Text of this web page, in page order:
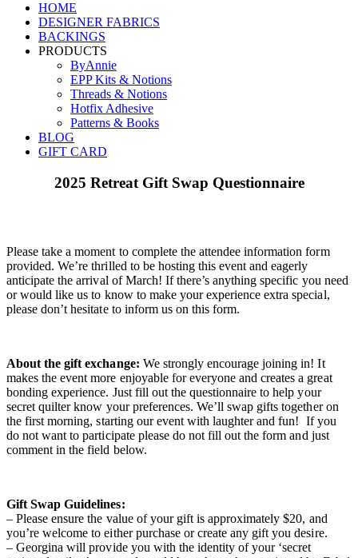
HOME
DESIGNER FABRICS
BACKINGS
PRODUCTS
ByAnnie
EPP Kits & Notions
Threads & Notions
Hotfix Adhesive
Patterns & Books
BLOG
GIFT CARD
2025 Retreat Gift Swap Questionnaire
Please take a moment to complete the attendee information form
provided. We’re thrilled to be hosting this event and eagerly
anticipate the arrival of March! If there’s anything specific you need
or would like us to know to make your experience extra special,
please don’t hesitate to inform us on this form.
About the gift exchange: We strongly encourage joining in! It
makes the event more enjoyable for everyone and creates a great
bonding experience. Just fill out the questionnaire to help your
secret quilter know your preferences. We’ll swap gifts together on
the first morning, starting our event with laughter and fun! If you
do not want to participate please do not fill out the form and just
comment in the field below.
Gift Swap Guidelines:
– Please ensure the value of your gift is approximately $20, and
you’re welcome to either purchase or create any gift you desire.
– Georgina will provide you with the identity of your ‘secret